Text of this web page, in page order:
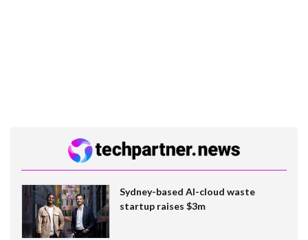
Sydney-based AI-cloud waste
startup raises $3m